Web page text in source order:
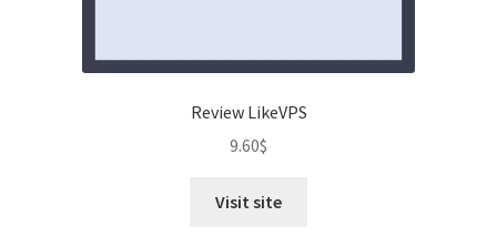
Review LikeVPS
9.60$
Visit site